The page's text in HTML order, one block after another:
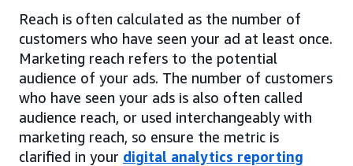
Reach is often calculated as the number of
customers who have seen your ad at least once.
Marketing reach refers to the potential
audience of your ads. The number of customers
who have seen your ads is also often called
audience reach, or used interchangeably with
marketing reach, so ensure the metric is
clarified in your digital analytics reporting